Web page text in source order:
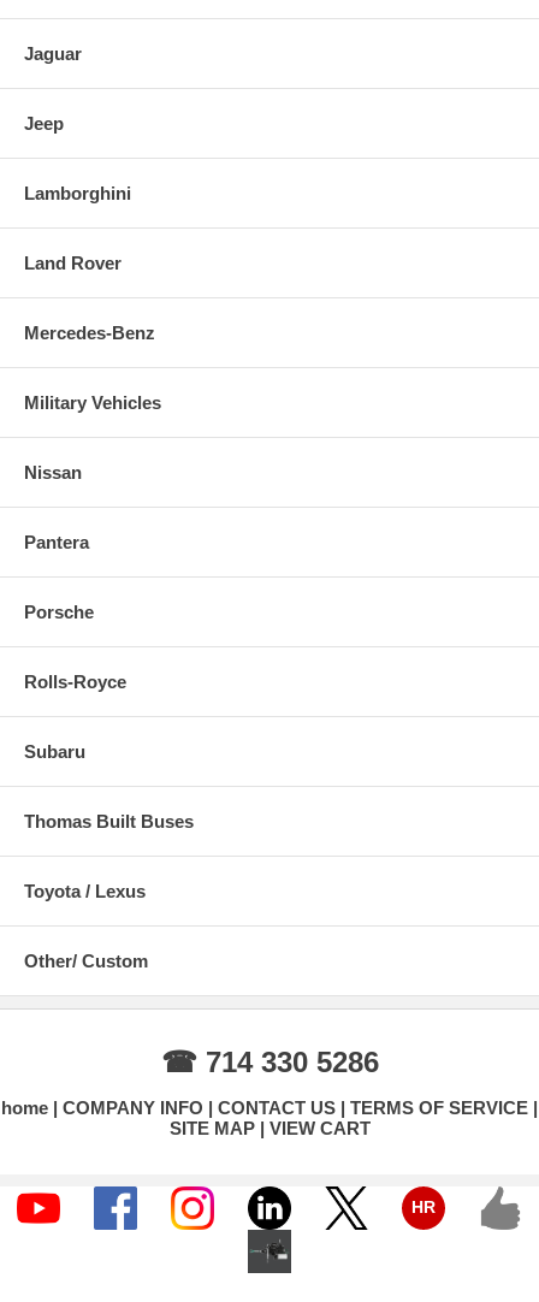
Jaguar
Jeep
Lamborghini
Land Rover
Mercedes-Benz
Military Vehicles
Nissan
Pantera
Porsche
Rolls-Royce
Subaru
Thomas Built Buses
Toyota / Lexus
Other/ Custom
☎ 714 330 5286
home COMPANY INFO CONTACT US
TERMS OF SERVICE
SITE MAP
VIEW CART
HR